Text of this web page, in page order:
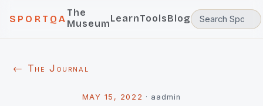
SPORTQA
The
MuseumLearnToolsBlog
← The Journal
MAY 15, 2022 · aadmin